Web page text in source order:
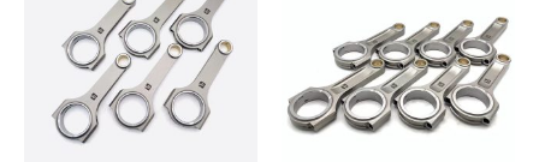
has
multiple
variants.
The
options
multiple
variants.
The
options